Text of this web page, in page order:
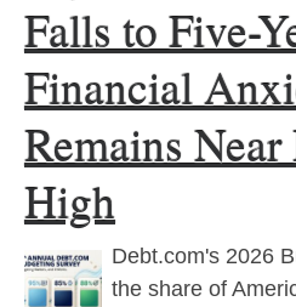
Falls to Five-
Financial
Remains
High
Debt.com's 2026
the share of